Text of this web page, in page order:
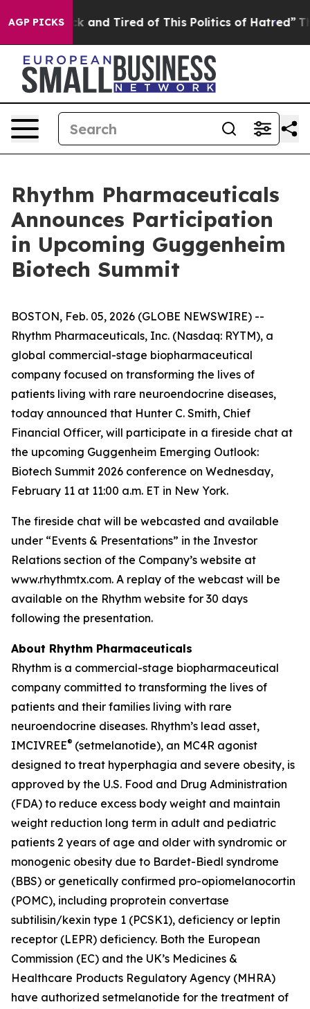
AGP PICKS
Sick and Tired of This Politics of Hatred” The
Rhythm Pharmaceuticals
Announces Participation
in Upcoming Guggenheim
Biotech Summit
BOSTON, Feb. 05, 2026 (GLOBE NEWSWIRE) --
Rhythm Pharmaceuticals, Inc. (Nasdaq: RYTM), a
global commercial-stage biopharmaceutical
company focused on transforming the lives of
patients living with rare neuroendocrine diseases,
today announced that Hunter C. Smith, Chief
Financial Officer, will participate in a fireside chat at
the upcoming Guggenheim Emerging Outlook:
Biotech Summit 2026 conference on Wednesday,
February 11 at 11:00 a.m. ET in New York.
The fireside chat will be webcasted and available
under “Events & Presentations” in the Investor
Relations section of the Company’s website at
www.rhythmtx.com. A replay of the webcast will be
available on the Rhythm website for 30 days
following the presentation.
About Rhythm Pharmaceuticals
Rhythm is a commercial-stage biopharmaceutical
company committed to transforming the lives of
patients and their families living with rare
neuroendocrine diseases. Rhythm’s lead asset,
IMCIVREE® (setmelanotide), an MC4R agonist
designed to treat hyperphagia and severe obesity, is
approved by the U.S. Food and Drug Administration
(FDA) to reduce excess body weight and maintain
weight reduction long term in adult and pediatric
patients 2 years of age and older with syndromic or
monogenic obesity due to Bardet-Biedl syndrome
(BBS) or genetically confirmed pro-opiomelanocortin
(POMC), including proprotein convertase
subtilisin/kexin type 1 (PCSK1), deficiency or leptin
receptor (LEPR) deficiency. Both the European
Commission (EC) and the UK’s Medicines &
Healthcare Products Regulatory Agency (MHRA)
have authorized setmelanotide for the treatment of